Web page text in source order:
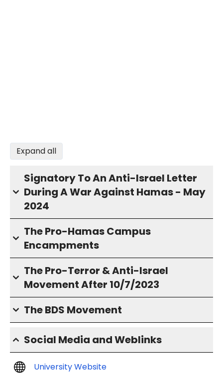
Expand all
Signatory To An Anti-Israel Letter
During A War Against Hamas - May
2024
The Pro-Hamas Campus
Encampments
The Pro-Terror & Anti-Israel
Movement After 10/7/2023
The BDS Movement
Social Media and Weblinks
University Website